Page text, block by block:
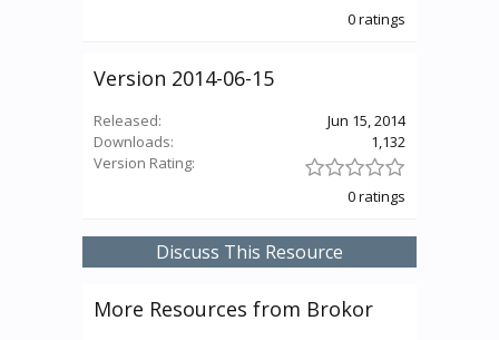
0 ratings
Version 2014-06-15
Released:
Jun 15, 2014
Downloads:
1,132
Version Rating:
0 ratings
Discuss This Resource
More Resources from Brokor